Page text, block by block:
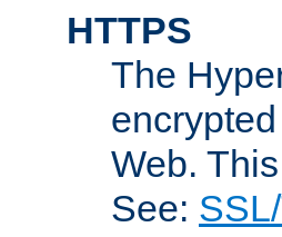
HTTPS
The
Web.
See: